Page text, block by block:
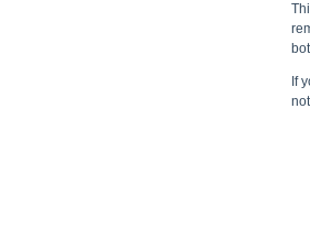
If